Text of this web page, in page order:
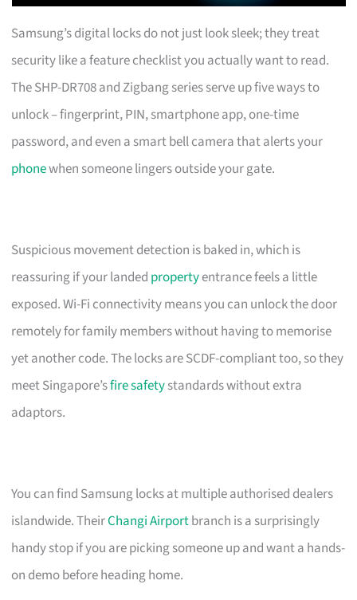
Samsung’s digital locks do not just look sleek; they treat
security like a feature checklist you actually want to read.
The SHP-DR708 and Zigbang series serve up five ways to
unlock – fingerprint, PIN, smartphone app, one-time
password, and even a smart bell camera that alerts your
phonewhen someone lingers outside your gate.
Suspicious movement detection is baked in, which is
reassuring if your landed propertyentrance feels a little
exposed. Wi-Fi connectivity means you can unlock the door
remotely for family members without having to memorise
yet another code. The locks are SCDF-compliant too, so they
meet Singapore’sfire safetystandards without extra
adaptors.
You can find Samsung locks at multiple authorised dealers
islandwide. TheirChangi Airportbranch is a surprisingly
handy stop if you are picking someone up and want a hands-
on demo before heading home.